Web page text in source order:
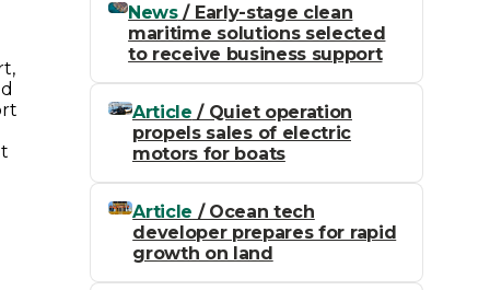
News/ Early-stage clean
maritime solutions selected
to receive business support
Article / Quiet operation
propels sales of electric
motors for boats
Article / Ocean tech
developer prepares for rapid
growth on land